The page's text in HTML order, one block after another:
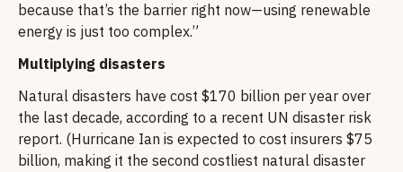
because that’s the barrier right now—using renewable
energy is just too complex.”
Multiplying disasters
Natural disasters have cost $170 billion per year over
the last decade, according to a recent UN disaster risk
report. (Hurricane Ian is expected to cost insurers $75
billion, making it the second costliest natural disaster